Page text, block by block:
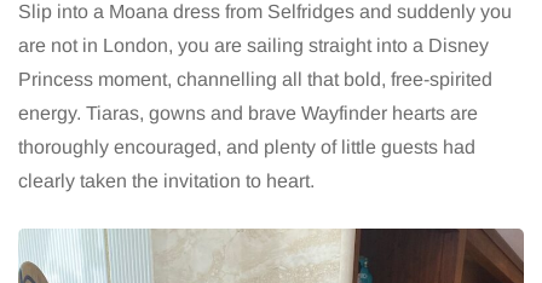
Slip into a Moana dress from Selfridges and suddenly you
are not in London, you are sailing straight into a Disney
Princess moment, channelling all that bold, free-spirited
energy. Tiaras, gowns and brave Wayfinder hearts are
thoroughly encouraged, and plenty of little guests had
clearly taken the invitation to heart.